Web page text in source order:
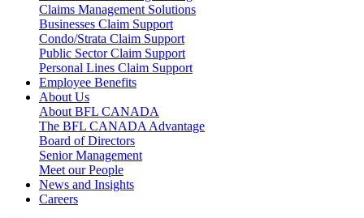
Claims Management Solutions
Businesses Claim Support
Condo/Strata Claim Support
Public Sector Claim Support
Personal Lines Claim Support
Employee Benefits
About Us
About BFL CANADA
The BFL CANADA Advantage
Board of Directors
Senior Management
Meet our People
News and Insights
Careers